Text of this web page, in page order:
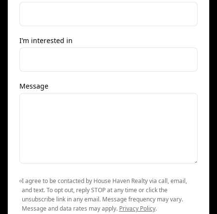
I’m interested in
Message
I agree to be contacted by House Haven Realty via call, email,
and text. To opt out, reply STOP at any time or click the
unsubscribe link in any email. Message frequency may vary.
Message and data rates may apply. Privacy Policy.